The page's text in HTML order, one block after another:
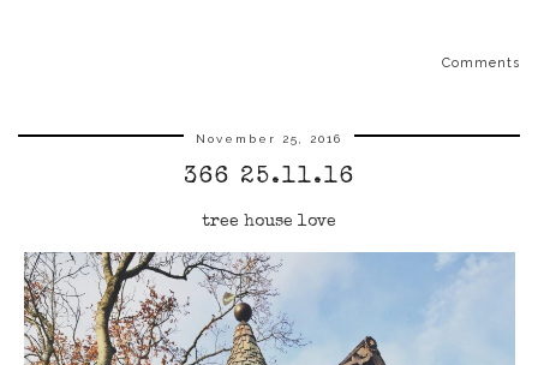
Comments
November 25, 2016
366 25.11.16
tree house love